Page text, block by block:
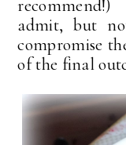
admit, but
compromise
of the final